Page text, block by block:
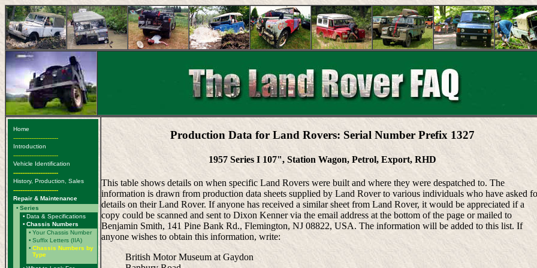
Home
-------------------------
Introduction
-------------------------
Vehicle Identification
-------------------------
History, Production, Sales
-------------------------
Repair & Maintenance
• Series
• Data & Specifications
• Chassis Numbers
• Your Chassis Number
• Suffix Letters (IIA)
• Chassis Numbers by
Type
Production Data for Land Rovers: Serial Number Prefix 1327
1957 Series I 107", Station Wagon, Petrol, Export, RHD
This table shows details on when specific Land Rovers were built and where they were despatched to. The
information is drawn from production data sheets supplied by Land Rover to various individuals who have asked
details on their Land Rover. If anyone has received a similar sheet from Land Rover, it would be appreciated if a
copy could be scanned and sent to Dixon Kenner via the email address at the bottom of the page or mailed to
Benjamin Smith, 141 Pine Bank Rd., Flemington, NJ 08822, USA. The information will be added to this list. If
anyone wishes to obtain this information, write:
British Motor Museum at Gaydon